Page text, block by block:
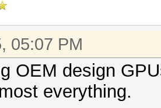
P2
| 99%
05:07 PM
OEM design
everything.